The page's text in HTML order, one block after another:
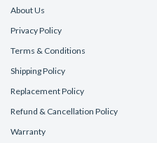
About Us
Privacy Policy
Terms & Conditions
Shipping Policy
Replacement Policy
Refund & Cancellation Policy
Warranty